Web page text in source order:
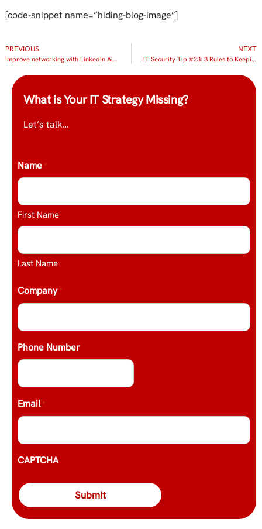
[code-snippet name=”hiding-blog-image”]
PREVIOUS
Improve networking with LinkedIn Alumni
NEXT
IT Security Tip #23: 3 Rules to Keeping Your Data Safe in the Cloud
What is Your IT Strategy Missing?
Let’s talk…
Name *
First Name
Last Name
Company *
Phone Number
Email *
CAPTCHA